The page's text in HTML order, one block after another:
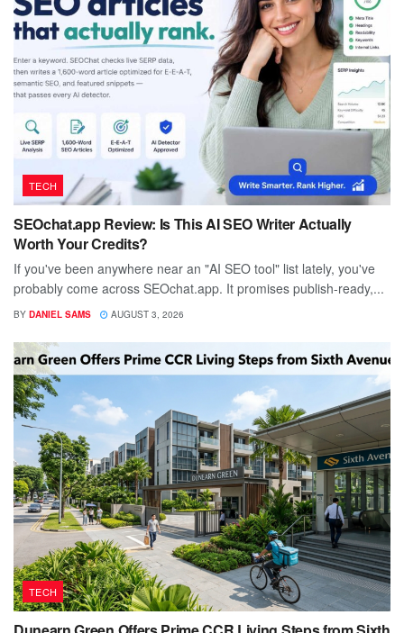
TECH
SEOchat.app Review: Is This AI SEO Writer Actually
Worth Your Credits?
If you've been anywhere near an "AI SEO tool" list lately, you've
probably come across SEOchat.app. It promises publish-ready,...
BY DANIEL SAMS AUGUST 3, 2026
TECH